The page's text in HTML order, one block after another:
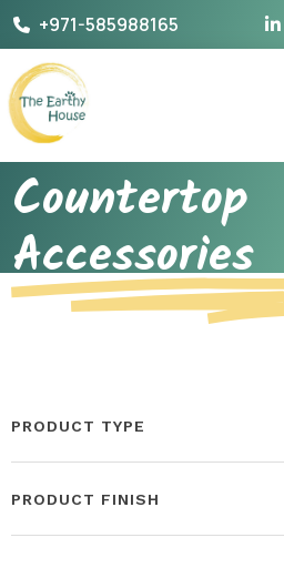
Skip
content
+971-585988165
The Earthy House
Countertop
Accessories
PRODUCT TYPE
PRODUCT FINISH